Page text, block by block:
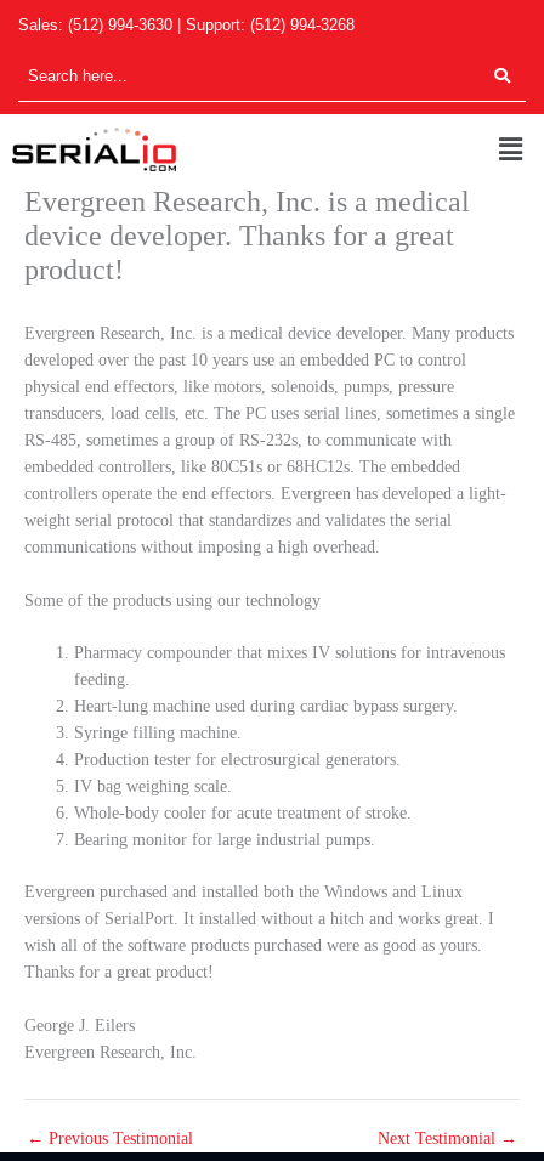
content
Sales: (512) 994-3630 | Support: (512) 994-3268
Evergreen Research, Inc. is a medical
device developer. Thanks for a great
product!
Evergreen Research, Inc. is a medical device developer. Many products
developed over the past 10 years use an embedded PC to control
physical end effectors, like motors, solenoids, pumps, pressure
transducers, load cells, etc. The PC uses serial lines, sometimes a single
RS-485, sometimes a group of RS-232s, to communicate with
embedded controllers, like 80C51s or 68HC12s. The embedded
controllers operate the end effectors. Evergreen has developed a light-
weight serial protocol that standardizes and validates the serial
communications without imposing a high overhead.
Some of the products using our technology
Pharmacy compounder that mixes IV solutions for intravenous
feeding.
Heart-lung machine used during cardiac bypass surgery.
Syringe filling machine.
Production tester for electrosurgical generators.
IV bag weighing scale.
Whole-body cooler for acute treatment of stroke.
Bearing monitor for large industrial pumps.
Evergreen purchased and installed both the Windows and Linux
versions of SerialPort. It installed without a hitch and works great. I
wish all of the software products purchased were as good as yours.
Thanks for a great product!
George J. Eilers
Evergreen Research, Inc.
← Previous Testimonial Next Testimonial →